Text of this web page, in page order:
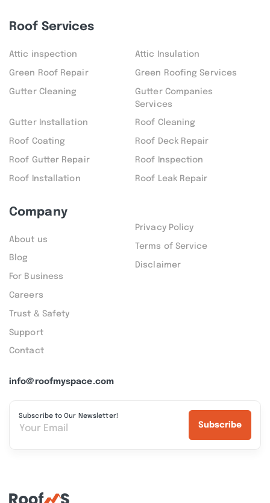
info@roofmyspace.com
Subscribe to Our Newsletter!
Subscribe
Roof Services
Attic inspection Attic Insulation
Green Roof Repair Green Roofing Services
Gutter Cleaning
Gutter Companies
Services
Gutter Installation Roof Cleaning
Roof Coating Roof Deck Repair
Roof Gutter Repair Roof Inspection
Roof Installation Roof Leak Repair
Company
About us
Blog
For Business
Careers
Trust & Safety
Support
Contact
Privacy Policy
Terms of Service
Disclaimer